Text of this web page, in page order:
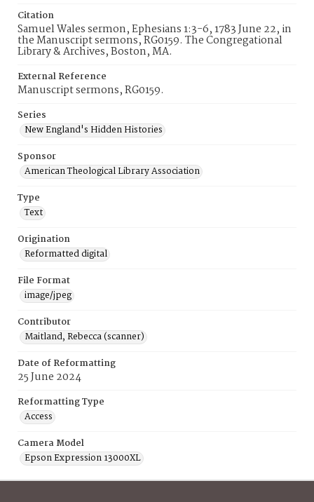
Citation
Samuel Wales sermon, Ephesians 1:3-6, 1783 June 22, in
the Manuscript sermons, RG0159. The Congregational
Library & Archives, Boston, MA.
External Reference
Manuscript sermons, RG0159.
Series
New England's Hidden Histories
Sponsor
American Theological Library Association
Type
Text
Origination
Reformatted digital
File Format
image/jpeg
Contributor
Maitland, Rebecca (scanner)
Date of Reformatting
25 June 2024
Reformatting Type
Access
Camera Model
Epson Expression 13000XL